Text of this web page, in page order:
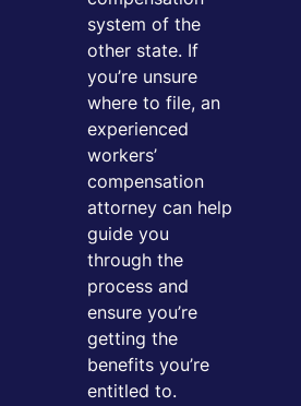
system of the
other state. If
you’re unsure
where to file, an
experienced
workers’
compensation
attorney can help
guide you
through the
process and
ensure you’re
getting the
benefits you’re
entitled to.